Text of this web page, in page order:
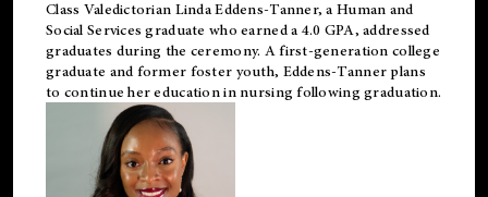
Class Valedictorian Linda Eddens-Tanner, a Human and
Social Services graduate who earned a 4.0 GPA, addressed
graduates during the ceremony. A first-generation college
graduate and former foster youth, Eddens-Tanner plans
to continue her education in nursing following graduation.